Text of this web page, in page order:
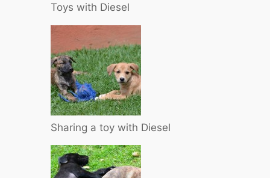
Toys with Diesel
Sharing a toy with Diesel